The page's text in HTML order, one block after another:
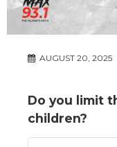
AUGUST 20, 2025
Do you limit
children?